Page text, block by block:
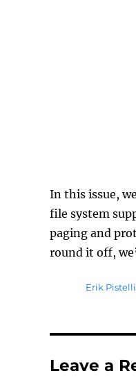
In this issue,
file system
paging and
round it off,
Author
Erik Pistelli
Leave a